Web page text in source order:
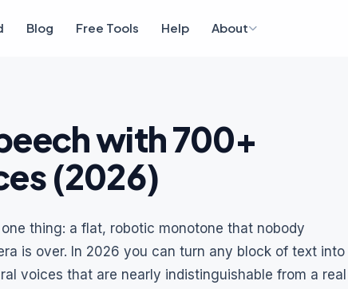
Blog Free Tools Help About
with 700+
(2026)
thing: a flat, robotic monotone that nobody
is over. In 2026 you can turn any block of text into
voices that are nearly indistinguishable from a real